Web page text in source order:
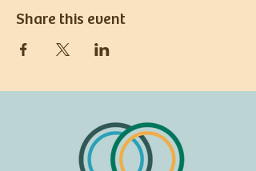
Share this event